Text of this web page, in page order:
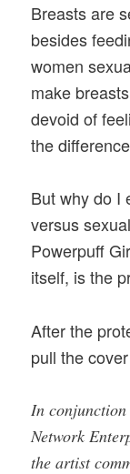
Breasts are
besides
women
make
devoid of
the
But why do I
versus
Powerpuff
itself, is the
After the
pull the
In
Network
the artist